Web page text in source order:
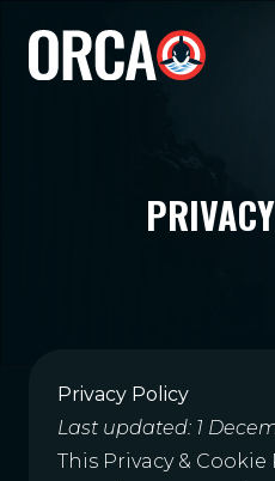
Privacy Policy
Last updated: 1
This Privacy &